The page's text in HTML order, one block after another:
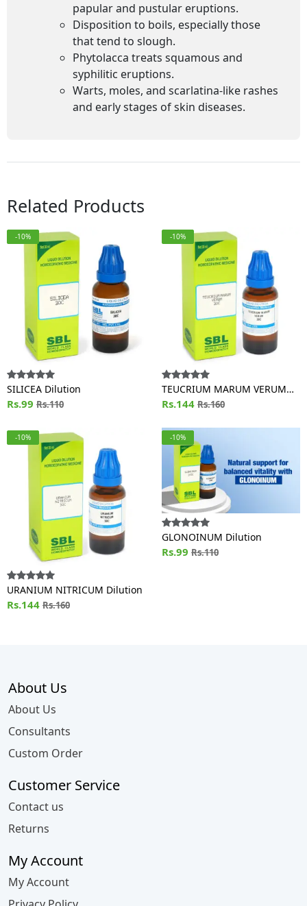
papular and pustular eruptions.
Disposition to boils, especially those
that tend to slough.
Phytolacca treats squamous and
syphilitic eruptions.
Warts, moles, and scarlatina-like rashes
and early stages of skin diseases.
Related Products
-10%
SILICEA Dilution
Rs.99 Rs.110
-10%
TEUCRIUM MARUM VERUM
Dilution
Rs.144 Rs.160
-10%
URANIUM NITRICUM Dilution
Rs.144 Rs.160
-10%
GLONOINUM Dilution
Rs.99 Rs.110
About Us
About Us
Consultants
Custom Order
Customer Service
Contact us
Returns
My Account
My Account